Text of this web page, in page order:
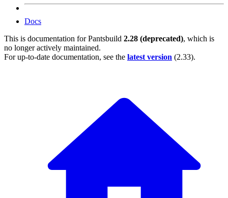
Docs
This is documentation forPantsbuild 2.28 (deprecated), which is
no longer actively maintained.
For up-to-date documentation, see the latest version (2.33).